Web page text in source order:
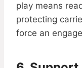
play means
protecting
force an